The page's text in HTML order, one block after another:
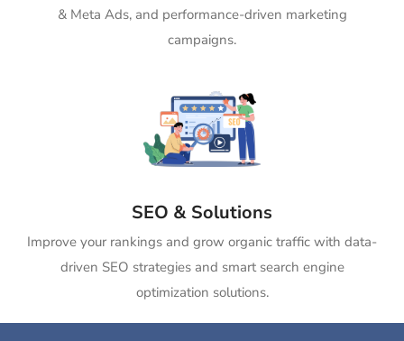
& Meta Ads, and performance-driven marketing
campaigns.
SEO & Solutions
Improve your rankings and grow organic traffic with data-
driven SEO strategies and smart search engine
optimization solutions.